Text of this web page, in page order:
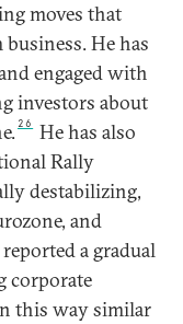
moves that
He has
engaged with
investors about
26
He has also
Rally
destabilizing,
and
a gradual
corporate
this way similar